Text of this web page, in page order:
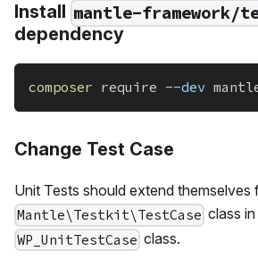
Install mantle-framework/
dependency
composer require --dev
Change Test Case
Unit Tests should extend themselves
Mantle\Testkit\TestCase class
WP_UnitTestCase class.